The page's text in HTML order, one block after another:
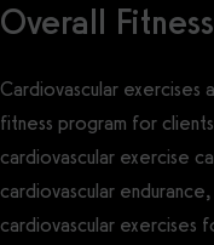
Overall
Cardiovascular
fitness program for
cardiovascular exercise
cardiovascular
cardiovascular exercises